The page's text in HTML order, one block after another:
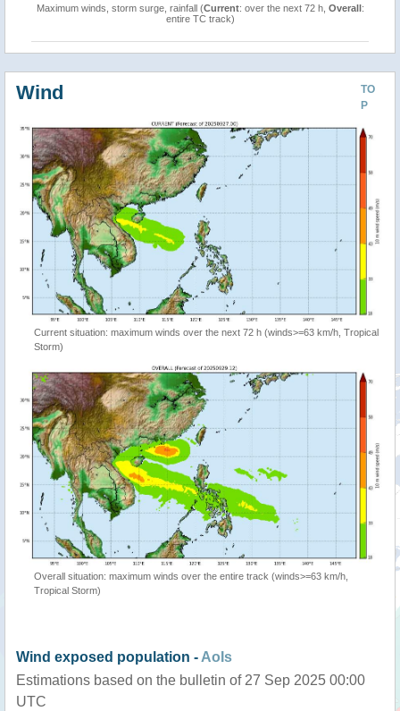
Maximum winds, storm surge, rainfall (Current: over the next 72 h, Overall:
entire TC track)
TO
P
Wind
Current situation: maximum winds over the next 72 h (winds>=63 km/h, Tropical
Storm)
Overall situation: maximum winds over the entire track (winds>=63 km/h,
Tropical Storm)
Wind exposed population - AoIs
Estimations based on the bulletin of 27 Sep 2025 00:00
UTC